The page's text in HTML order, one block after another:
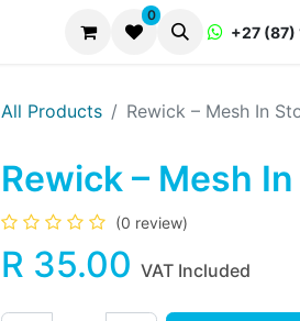
0
+27 (87)
All Products Rewick – Mesh In
Rewick – Mesh
(0 review)
R 35.00 VAT Included